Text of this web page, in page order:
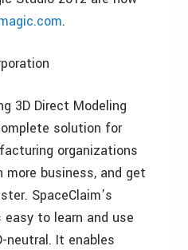
.
3D Direct Modeling
solution for
organizations
business, and get
SpaceClaim’s
to learn and use
neutral. It enables